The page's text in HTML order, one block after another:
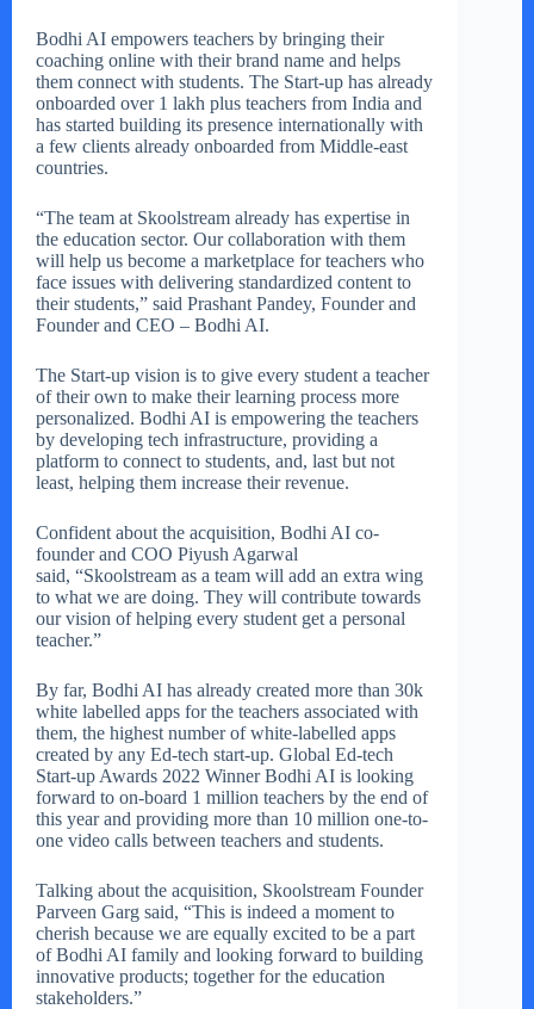
Bodhi AI empowers teachers by bringing their
coaching online with their brand name and helps
them connect with students. The Start-up has already
onboarded over 1 lakh plus teachers from India and
has started building its presence internationally with
a few clients already onboarded from Middle-east
countries.
“The team at Skoolstream already has expertise in
the education sector. Our collaboration with them
will help us become a marketplace for teachers who
face issues with delivering standardized content to
their students,” said Prashant Pandey, Founder and
Founder and CEO – Bodhi AI.
The Start-up vision is to give every student a teacher
of their own to make their learning process more
personalized. Bodhi AI is empowering the teachers
by developing tech infrastructure, providing a
platform to connect to students, and, last but not
least, helping them increase their revenue.
Confident about the acquisition, Bodhi AI co-
founder and COO Piyush Agarwal
said, “Skoolstream as a team will add an extra wing
to what we are doing. They will contribute towards
our vision of helping every student get a personal
teacher.”
By far, Bodhi AI has already created more than 30k
white labelled apps for the teachers associated with
them, the highest number of white-labelled apps
created by any Ed-tech start-up. Global Ed-tech
Start-up Awards 2022 Winner Bodhi AI is looking
forward to on-board 1 million teachers by the end of
this year and providing more than 10 million one-to-
one video calls between teachers and students.
Talking about the acquisition, Skoolstream Founder
Parveen Garg said, “This is indeed a moment to
cherish because we are equally excited to be a part
of Bodhi AI family and looking forward to building
innovative products; together for the education
stakeholders.”